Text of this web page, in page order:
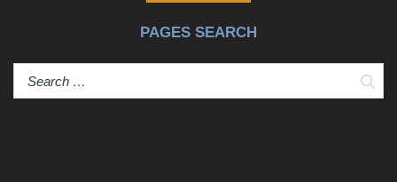
PAGES SEARCH